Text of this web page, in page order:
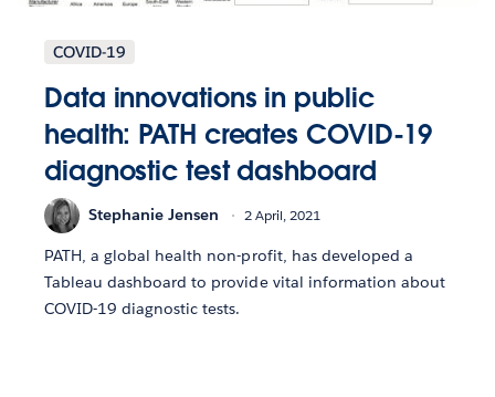
COVID-19
Data innovations in public
health: PATH creates COVID-19
diagnostic test dashboard
Stephanie Jensen 2 April, 2021
PATH, a global health non-profit, has developed a
Tableau dashboard to provide vital information about
COVID-19 diagnostic tests.